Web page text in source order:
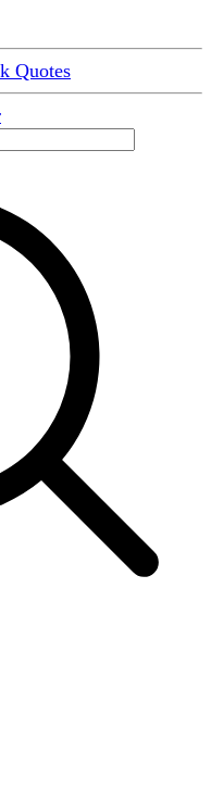
Quotes